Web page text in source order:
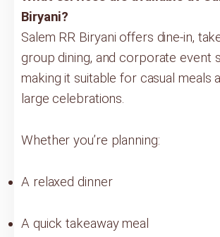
Biryani?
Salem RR Biryani offers dine-in,
group dining, and corporate event
making it suitable for casual meals
large celebrations.
Whether you’re planning:
A relaxed dinner
A quick takeaway meal